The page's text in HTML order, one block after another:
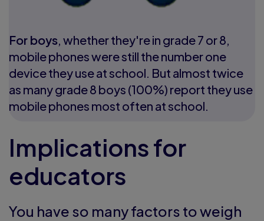
For boys, whether they're in grade 7 or 8,
mobile phones were still the number one
device they use at school. But almost twice
as many grade 8 boys (100%) report they use
mobile phones most often at school.
Implications for
educators
You have so many factors to weigh